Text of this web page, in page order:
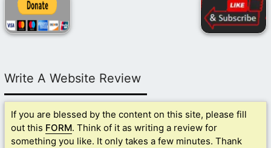
Write A Website Review
If you are blessed by the content on this site, please fill
out this FORM. Think of it as writing a review for
something you like. It only takes a few minutes. Thank